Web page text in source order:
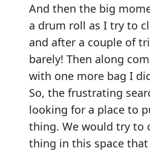
And then the big
a drum roll as I try to
and after a couple of
barely! Then along
with one more bag I
So, the frustrating
looking for a place to
thing. We would try to
thing in this space that